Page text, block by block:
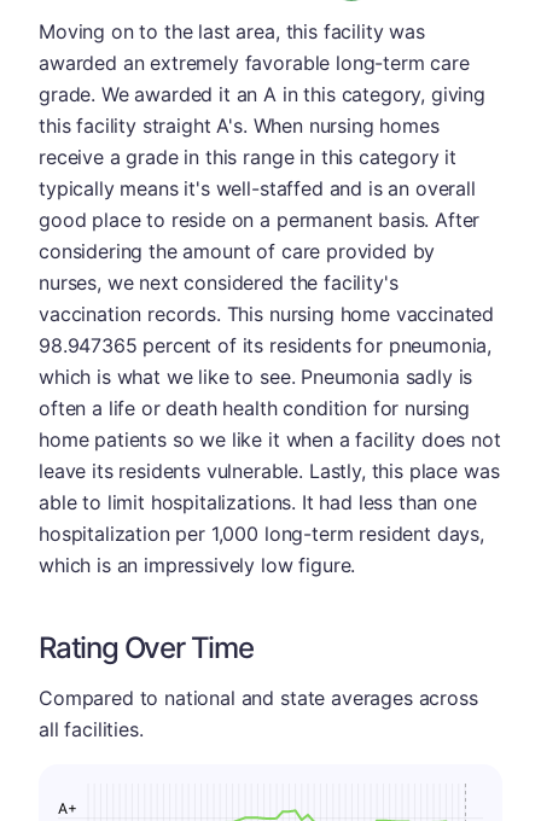
Moving on to the last area, this facility was
awarded an extremely favorable long-term care
grade. We awarded it an A in this category, giving
this facility straight A's. When nursing homes
receive a grade in this range in this category it
typically means it's well-staffed and is an overall
good place to reside on a permanent basis. After
considering the amount of care provided by
nurses, we next considered the facility's
vaccination records. This nursing home vaccinated
98.947365 percent of its residents for pneumonia,
which is what we like to see. Pneumonia sadly is
often a life or death health condition for nursing
home patients so we like it when a facility does not
leave its residents vulnerable. Lastly, this place was
able to limit hospitalizations. It had less than one
hospitalization per 1,000 long-term resident days,
which is an impressively low figure.
Rating Over Time
Compared to national and state averages across
all facilities.
A+